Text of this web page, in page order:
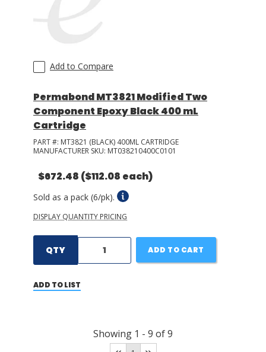
Add to Compare
Permabond MT3821 Modified Two
Component Epoxy Black 400 mL
Cartridge
PART #: MT3821 (BLACK) 400ML CARTRIDGE
MANUFACTURER SKU: MT038210400C0101
$672.48 ($112.08 each)
Sold as a pack (6/pk).
DISPLAY QUANTITY PRICING
QTY ADD TO CART
ADD TO LIST
Showing 1 - 9 of9